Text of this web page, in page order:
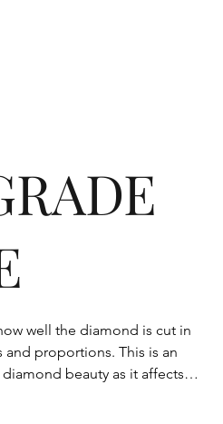
well the diamond is cut in
and proportions. This is an
beauty as it affects